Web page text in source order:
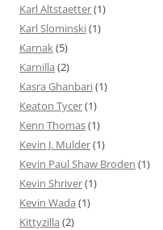
Karl Altstaetter(1)
Karl Slominski(1)
Karnak(5)
Karnilla (2)
Kasra Ghanbari(1)
Keaton Tycer(1)
Kenn Thomas(1)
Kevin J. Mulder(1)
Kevin Paul Shaw Broden (1)
Kevin Shriver(1)
Kevin Wada (1)
Kittyzilla (2)